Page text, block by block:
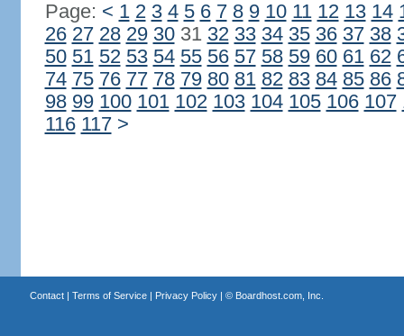
Page: < 1 2 3 4 5 6 7 8 9 10 11 12 13 14
26 27 28 29 3031 32 33 34 35 36 37 38
50 51 52 53 54 55 56 57 58 59 60 61 62
74 75 76 77 78 79 80 81 82 83 84 85 86
98 99 100 101 102 103 104 105 106 107
116 117 >
Contact| Terms of Service| Privacy Policy| © Boardhost.com, Inc.